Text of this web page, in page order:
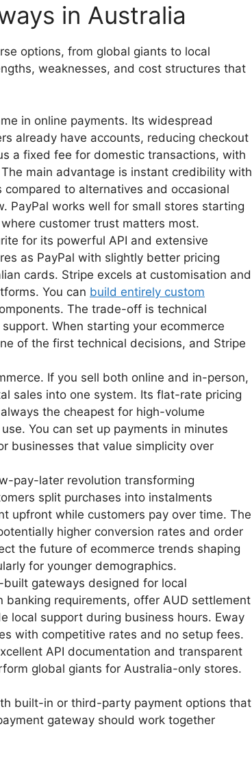
in Australia
options, from global giants to local
weaknesses, and cost structures that
in online payments. Its widespread
already have accounts, reducing checkout
a fixed fee for domestic transactions, with
main advantage is instant credibility with
to alternatives and occasional
PayPal works well for small stores starting
where customer trust matters most.
for its powerful API and extensive
as PayPal with slightly better pricing
cards. Stripe excels at customisation and
You can build entirely custom
The trade-off is technical
When starting your ecommerce
of the first technical decisions, and Stripe
If you sell both online and in-person,
sales into one system. Its flat-rate pricing
the cheapest for high-volume
You can set up payments in minutes
businesses that value simplicity over
pay-later revolution transforming
split purchases into instalments
upfront while customers pay over time. The
higher conversion rates and order
the future of ecommerce trends shaping
for younger demographics.
built gateways designed for local
requirements, offer AUD settlement
local support during business hours. Eway
with competitive rates and no setup fees.
API documentation and transparent
global giants for Australia-only stores.
built-in or third-party payment options that
gateway should work together